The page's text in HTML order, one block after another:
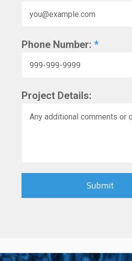
Phone Number: *
Project Details: